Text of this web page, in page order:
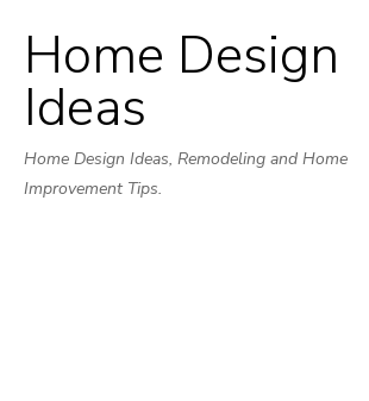
Skip
to
Home Design
Ideas
Home Design Ideas, Remodeling and Home
Improvement Tips.